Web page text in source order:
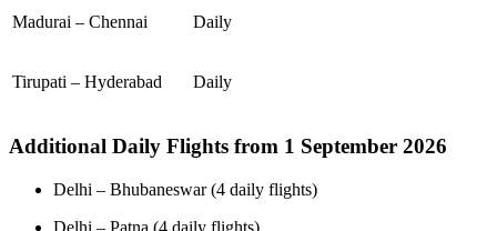
Madurai – Chennai Daily
Tirupati – Hyderabad Daily
Additional Daily Flights from 1 September 2026
Delhi – Bhubaneswar (4 daily flights)
Delhi – Patna (4 daily flights)